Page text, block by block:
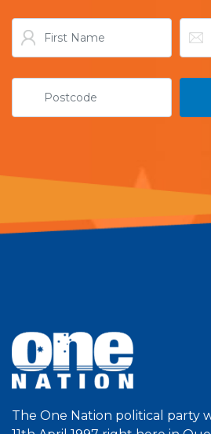
The One Nation political party